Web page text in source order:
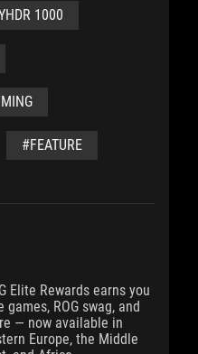
1000
#FEATURE
Elite Rewards earns you
games, ROG swag, and
— now available in
Europe, the Middle